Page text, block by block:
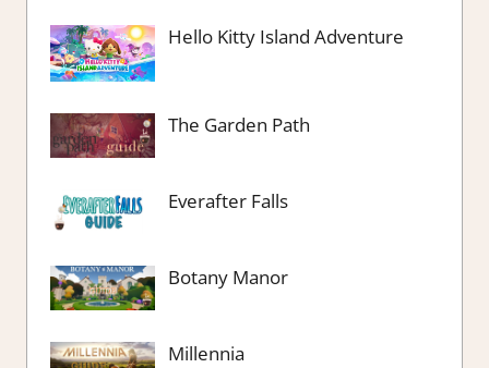
Hello Kitty Island Adventure
The Garden Path
Everafter Falls
Botany Manor
Millennia